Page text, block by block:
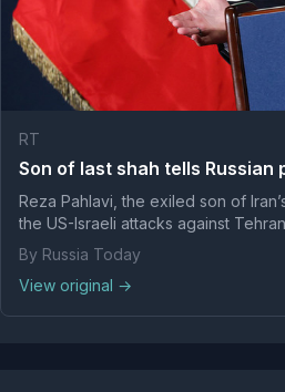
RT
Son of last shah tells Russian
Reza Pahlavi, the exiled son of
the US-Israeli attacks against Tehran
By Russia Today
View original →